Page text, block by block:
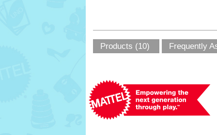
Products (10) Frequently